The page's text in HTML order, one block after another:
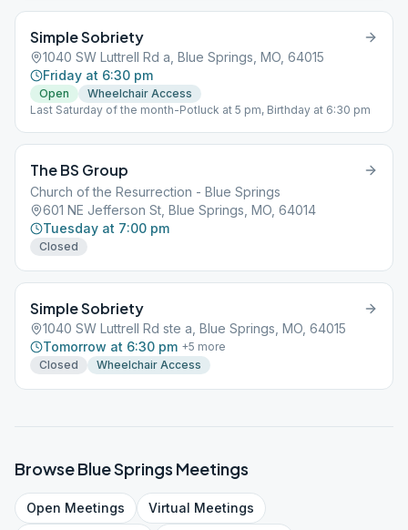
Simple Sobriety
1040 SW Luttrell Rd a, Blue Springs, MO, 64015
Friday at 6:30 pm
Open
Wheelchair Access
Last Saturday of the month-Potluck at 5 pm, Birthday at 6:30 pm
The BS Group
Church of the Resurrection - Blue Springs
601 NE Jefferson St, Blue Springs, MO, 64014
Tuesday at 7:00 pm
Closed
Simple Sobriety
1040 SW Luttrell Rd ste a, Blue Springs, MO, 64015
Tomorrow at 6:30 pm +5 more
Closed
Wheelchair Access
BrowseBlue Springs Meetings
Open Meetings Virtual Meetings